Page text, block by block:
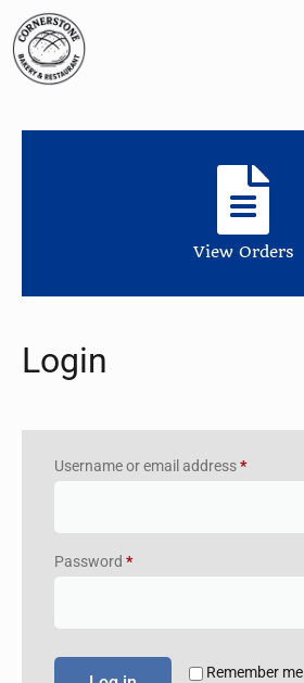
View Orders
Login
Username or email address*
Password *
Remember me